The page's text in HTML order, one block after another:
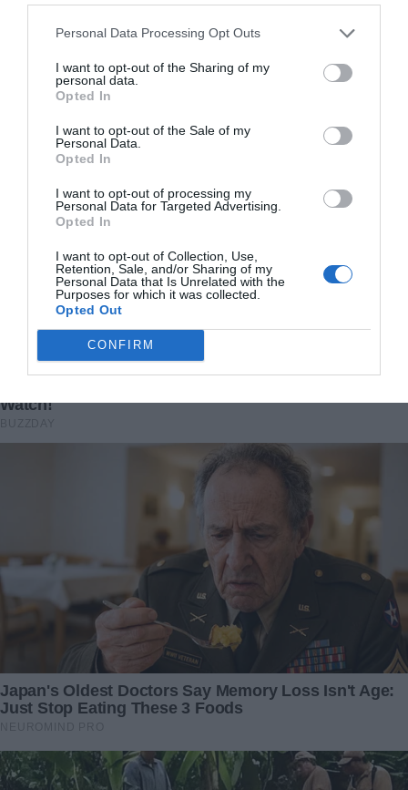
Personal Data Processing Opt Outs
I want to opt-out of the Sharing of my
personal data.
Opted In
I want to opt-out of the Sale of my
Personal Data.
Opted In
I want to opt-out of processing my
Personal Data for Targeted Advertising.
Opted In
I want to opt-out of Collection, Use,
Retention, Sale, and/or Sharing of my
Personal Data that Is Unrelated with the
Purposes for which it was collected.
Opted Out
CONFIRM
Hot News: Recently an article reported on
UFO(OVNI)-related cow disappearances in South
America.
at the Wedding, but I Had a
Lifesaving Act
23 August 2024
“Bаttɩіпɡ to гeѕсᴜe the Life of
a пeɡɩeсted Dog on tһe Ьгіпk
of deаtһ Near an
Unintentional Railway tгасk
(Video)”
16 January 2024
I was removed from the
restaurant due to my age
and attire – days later, I
came back to settle the
score
29 September 2024